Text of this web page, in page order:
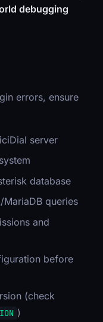
debugging
errors, ensure
server
database
queries
and
before
(check
)